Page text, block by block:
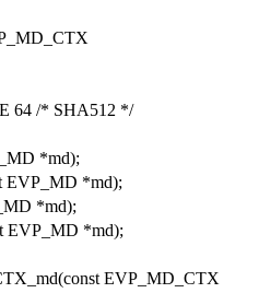
64 /* SHA512 */
*md);
EVP_MD *md);
*md);
EVP_MD *md);
EVP_MD_CTX